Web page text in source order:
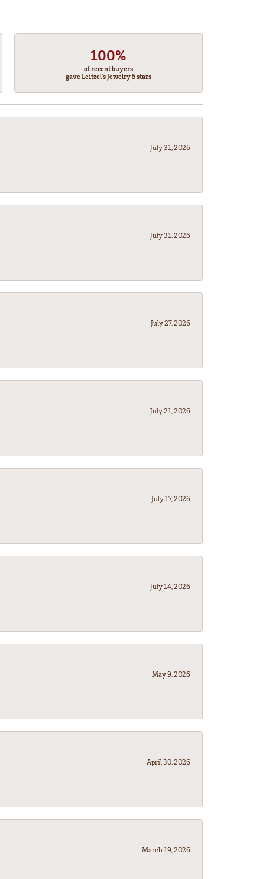
100%
of recent buyers
gave Leitzel's Jewelry 5 stars
July 31, 2026
July 31, 2026
July 27, 2026
July 21, 2026
July 17, 2026
July 14, 2026
May 9, 2026
April 30, 2026
March 19, 2026